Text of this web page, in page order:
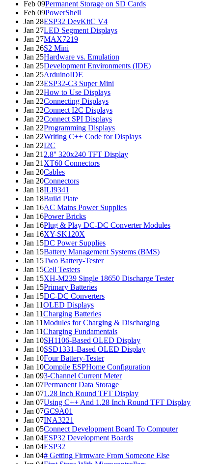
Feb 09Permanent Storage on SD Cards
Feb 09PowerShell
Jan 28ESP32 DevKitC V4
Jan 27LED Segment Displays
Jan 27MAX7219
Jan 26S2 Mini
Jan 25Hardware vs. Emulation
Jan 25Development Environments (IDE)
Jan 25ArduinoIDE
Jan 23ESP32-C3 Super Mini
Jan 22How to Use Displays
Jan 22Connecting Displays
Jan 22Connect I2C Displays
Jan 22Connect SPI Displays
Jan 22Programming Displays
Jan 22Writing C++ Code for Displays
Jan 22I2C
Jan 21 2.8'' 320x240 TFT Display
Jan 21 XT60 Connectors
Jan 20Cables
Jan 20Connectors
Jan 18ILI9341
Jan 18Build Plate
Jan 16AC Mains Power Supplies
Jan 16Power Bricks
Jan 16Plug & Play DC-DC Converter Modules
Jan 16XY-SK120X
Jan 15DC Power Supplies
Jan 15Battery Management Systems (BMS)
Jan 15Two Battery-Tester
Jan 15Cell Testers
Jan 15XH-M239 Single 18650 Discharge Tester
Jan 15Primary Batteries
Jan 15DC-DC Converters
Jan 11OLED Displays
Jan 11Charging Batteries
Jan 11Modules for Charging & Discharging
Jan 11Charging Fundamentals
Jan 10SH1106-Based OLED Display
Jan 10SSD1331-Based OLED Display
Jan 10Four Battery-Tester
Jan 10Compile ESPHome Configuration
Jan 093-Channel Current Meter
Jan 07Permanent Data Storage
Jan 071.28 Inch Round TFT Display
Jan 07Using C++ And 1.28 Inch Round TFT Display
Jan 07GC9A01
Jan 07INA3221
Jan 05Connect Development Board To Computer
Jan 04ESP32 Development Boards
Jan 04ESP32
Jan 04# Getting Firmware From Someone Else